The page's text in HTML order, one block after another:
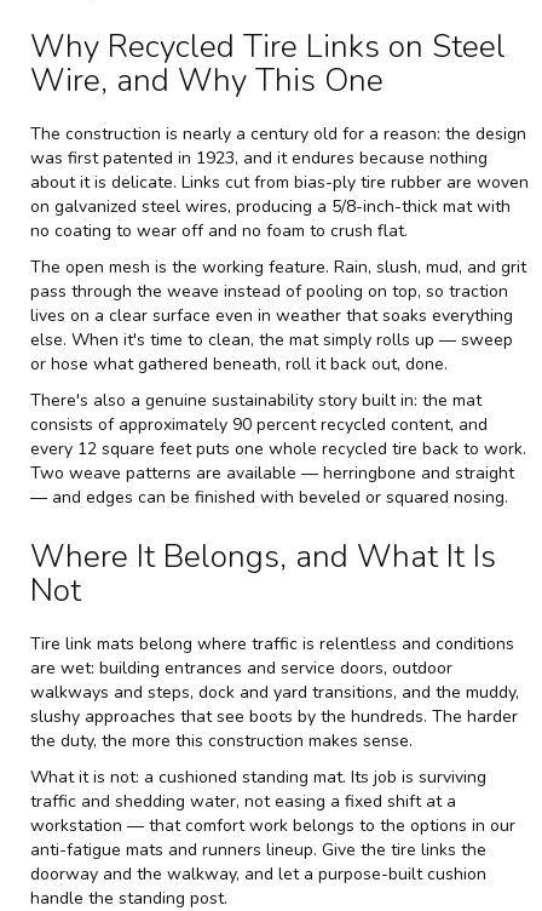
Why Recycled Tire Links on Steel
Wire, and Why This One
The construction is nearly a century old for a reason: the design
was first patented in 1923, and it endures because nothing
about it is delicate. Links cut from bias-ply tire rubber are woven
on galvanized steel wires, producing a 5/8-inch-thick mat with
no coating to wear off and no foam to crush flat.
The open mesh is the working feature. Rain, slush, mud, and grit
pass through the weave instead of pooling on top, so traction
lives on a clear surface even in weather that soaks everything
else. When it's time to clean, the mat simply rolls up — sweep
or hose what gathered beneath, roll it back out, done.
There's also a genuine sustainability story built in: the mat
consists of approximately 90 percent recycled content, and
every 12 square feet puts one whole recycled tire back to work.
Two weave patterns are available — herringbone and straight
— and edges can be finished with beveled or squared nosing.
Where It Belongs, and What It Is
Not
Tire link mats belong where traffic is relentless and conditions
are wet: building entrances and service doors, outdoor
walkways and steps, dock and yard transitions, and the muddy,
slushy approaches that see boots by the hundreds. The harder
the duty, the more this construction makes sense.
What it is not: a cushioned standing mat. Its job is surviving
traffic and shedding water, not easing a fixed shift at a
workstation — that comfort work belongs to the options in our
anti-fatigue mats and runners lineup. Give the tire links the
doorway and the walkway, and let a purpose-built cushion
handle the standing post.